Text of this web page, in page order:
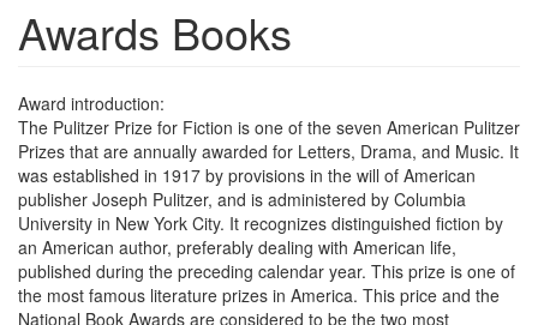
Awards Books
Award introduction:
The Pulitzer Prize for Fiction is one of the seven American Pulitzer
Prizes that are annually awarded for Letters, Drama, and Music. It
was established in 1917 by provisions in the will of American
publisher Joseph Pulitzer, and is administered by Columbia
University in New York City. It recognizes distinguished fiction by
an American author, preferably dealing with American life,
published during the preceding calendar year. This prize is one of
the most famous literature prizes in America. This price and the
National Book Awards are considered to be the two most